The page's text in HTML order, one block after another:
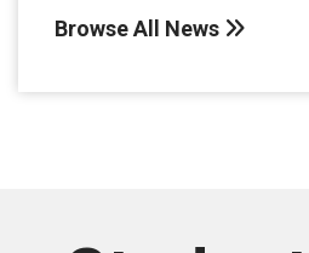
Browse All News